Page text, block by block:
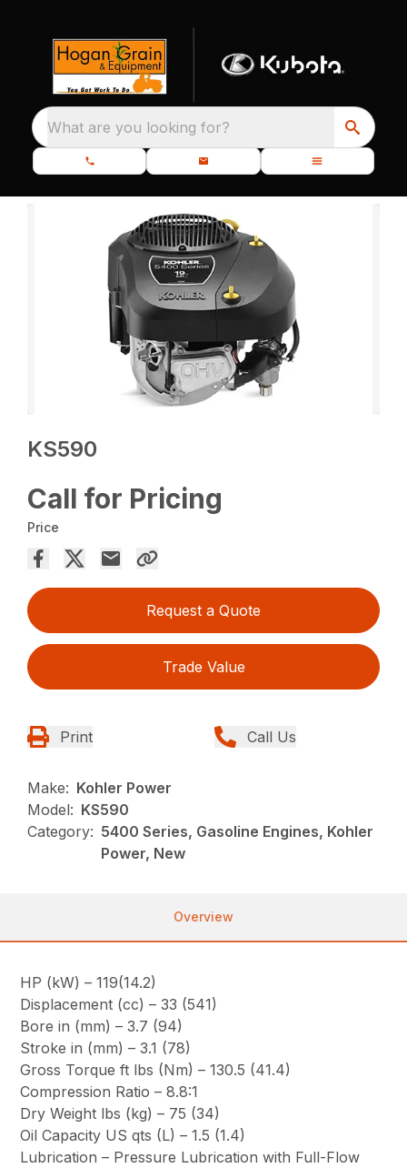
What are you looking for?
KS590
Call for Pricing
Price
Request a Quote
Trade Value
Print Call Us
Make: Kohler Power
Model: KS590
Category: 5400 Series, Gasoline Engines, Kohler
Power, New
Overview
HP (kW) – 119(14.2)
Displacement (cc) – 33 (541)
Bore in (mm) – 3.7 (94)
Stroke in (mm) – 3.1 (78)
Gross Torque ft lbs (Nm) – 130.5 (41.4)
Compression Ratio – 8.8:1
Dry Weight lbs (kg) – 75 (34)
Oil Capacity US qts (L) – 1.5 (1.4)
Lubrication – Pressure Lubrication with Full-Flow